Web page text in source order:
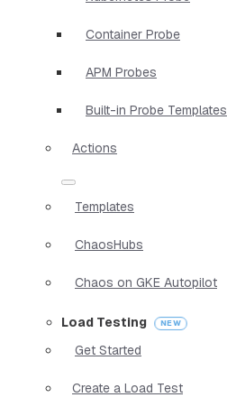
Container Probe
APM Probes
Built-in Probe Templates
Actions
Templates
ChaosHubs
Chaos on GKE Autopilot
Load Testing
Get Started
Create a Load Test